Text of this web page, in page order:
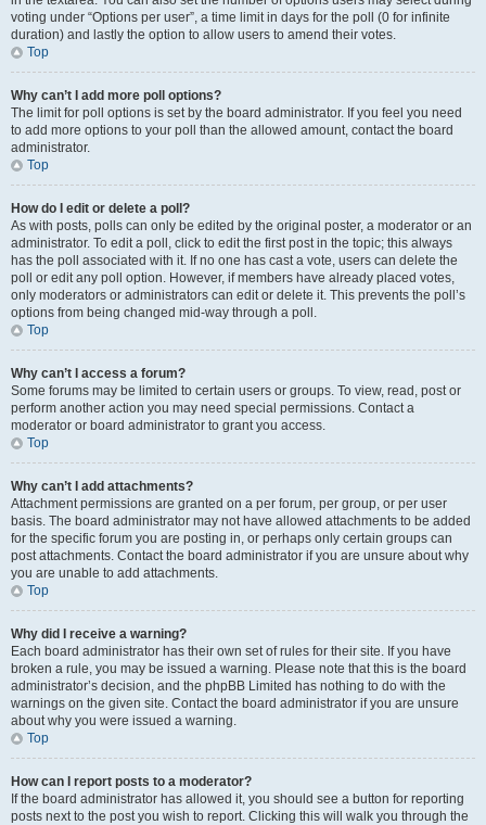
voting under “Options per user”, a time limit in days for the poll (0 for infinite
duration) and lastly the option to allow users to amend their votes.
Top
Why can’t I add more poll options?
The limit for poll options is set by the board administrator. If you feel you need
to add more options to your poll than the allowed amount, contact the board
administrator.
Top
How do I edit or delete a poll?
As with posts, polls can only be edited by the original poster, a moderator or an
administrator. To edit a poll, click to edit the first post in the topic; this always
has the poll associated with it. If no one has cast a vote, users can delete the
poll or edit any poll option. However, if members have already placed votes,
only moderators or administrators can edit or delete it. This prevents the poll’s
options from being changed mid-way through a poll.
Top
Why can’t I access a forum?
Some forums may be limited to certain users or groups. To view, read, post or
perform another action you may need special permissions. Contact a
moderator or board administrator to grant you access.
Top
Why can’t I add attachments?
Attachment permissions are granted on a per forum, per group, or per user
basis. The board administrator may not have allowed attachments to be added
for the specific forum you are posting in, or perhaps only certain groups can
post attachments. Contact the board administrator if you are unsure about why
you are unable to add attachments.
Top
Why did I receive a warning?
Each board administrator has their own set of rules for their site. If you have
broken a rule, you may be issued a warning. Please note that this is the board
administrator’s decision, and the phpBB Limited has nothing to do with the
warnings on the given site. Contact the board administrator if you are unsure
about why you were issued a warning.
Top
How can I report posts to a moderator?
If the board administrator has allowed it, you should see a button for reporting
posts next to the post you wish to report. Clicking this will walk you through the